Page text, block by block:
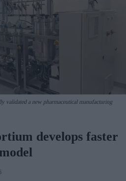
validated a new pharmaceutical manufacturing
develops faster